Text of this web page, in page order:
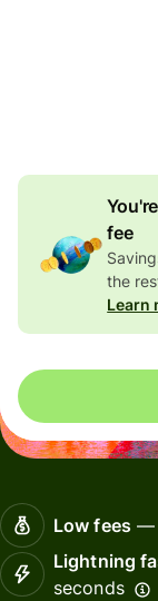
fee
the
Learn
Low fees—
Lightning
seconds